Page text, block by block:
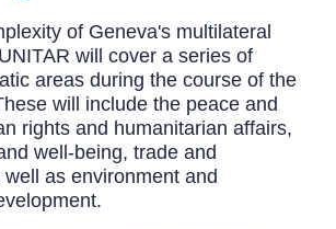
of Geneva's multilateral
will cover a series of
areas during the course of the
will include the peace and
rights and humanitarian affairs,
well-being, trade and
as environment and